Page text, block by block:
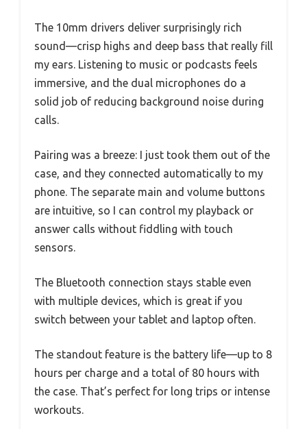
The 10mm drivers deliver surprisingly rich
sound—crisp highs and deep bass that really fill
my ears. Listening to music or podcasts feels
immersive, and the dual microphones do a
solid job of reducing background noise during
calls.
Pairing was a breeze: I just took them out of the
case, and they connected automatically to my
phone. The separate main and volume buttons
are intuitive, so I can control my playback or
answer calls without fiddling with touch
sensors.
The Bluetooth connection stays stable even
with multiple devices, which is great if you
switch between your tablet and laptop often.
The standout feature is the battery life—up to 8
hours per charge and a total of 80 hours with
the case. That’s perfect for long trips or intense
workouts.